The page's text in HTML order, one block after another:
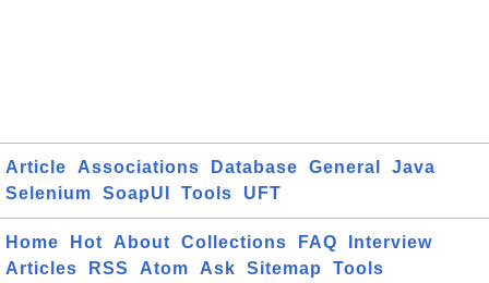
Article Associations Database General
Java
Selenium
SoapUI Tools UFT
Home Hot About Collections FAQ
Interview
Articles
RSS Atom Ask Sitemap Tools